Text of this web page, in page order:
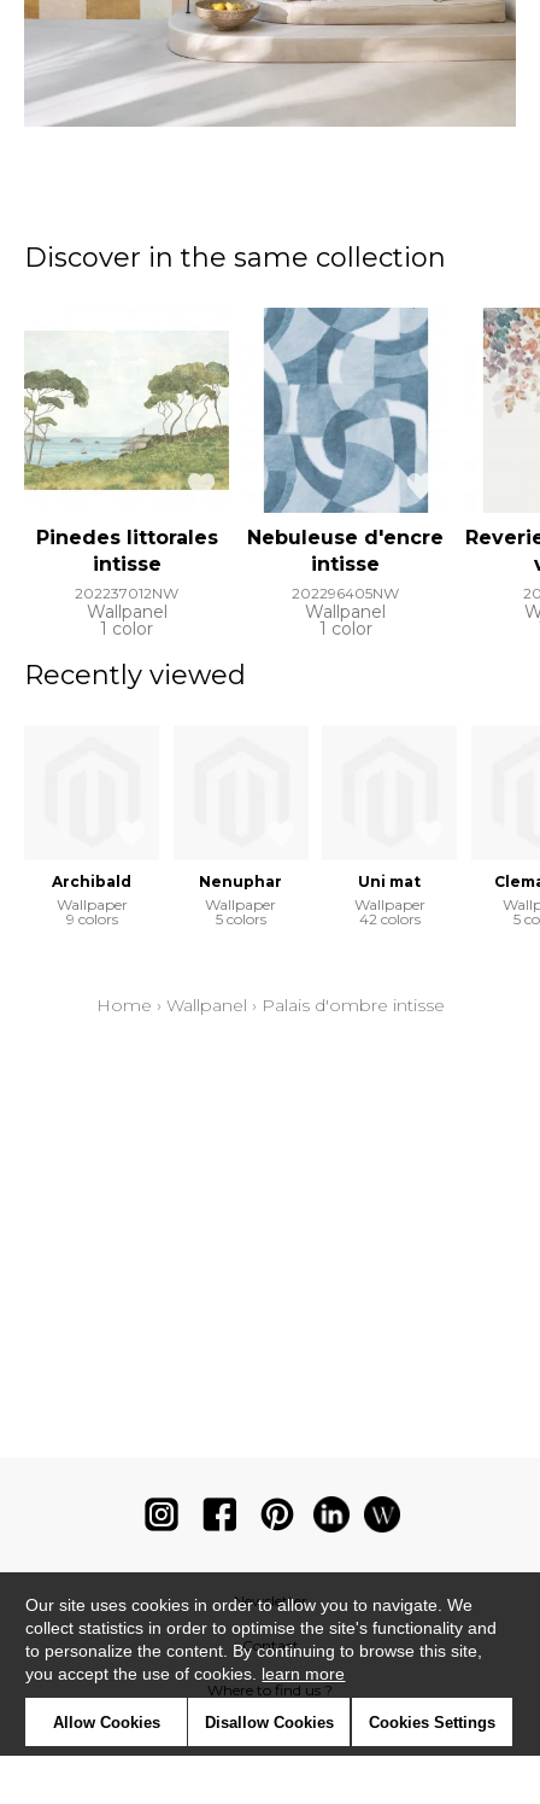
Discover in the same collection
Pinedes littorales
intisse
202237012NW
Wallpanel
1 color
Nebuleuse d'encre
intisse
202296405NW
Wallpanel
1 color
Recently viewed
Archibald
Wallpaper
9 colors
Nenuphar
Wallpaper
5 colors
Uni mat
Wallpaper
42 colors
5
Home › Wallpanel › Palais d'ombre intisse
Newsletter
Contact
Where to find us ?
Our site uses cookies in order to allow you to navigate. We
collect statistics in order to optimise the site's functionality and
to personalize the content. By continuing to browse this site,
you accept the use of cookies. learn more
Allow Cookies Disallow Cookies Cookies Settings